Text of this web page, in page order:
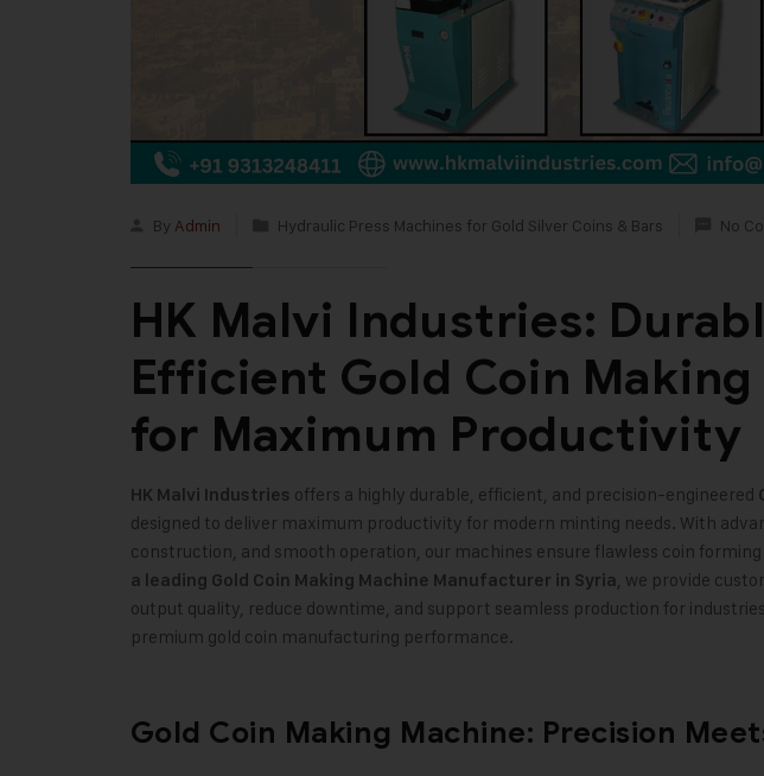
By Admin Hydraulic Press Machines for Gold Silver Coins & Bars No
HK Malvi Industries:
Efficient Gold Coin
for Maximum Productivity
HK Malvi Industries offers a highly durable, efficient, and precision-engineered
designed to deliver maximum productivity for modern minting needs. With
construction, and smooth operation, our machines ensure flawless coin
a leading Gold Coin Making Machine Manufacturer in Syria, we provide
output quality, reduce downtime, and support seamless production for
premium gold coin manufacturing performance.
Gold Coin Making Machine: Precision